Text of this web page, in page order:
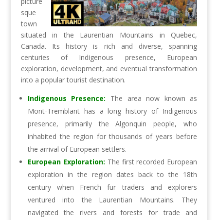
sque
town
situated in the Laurentian Mountains in Quebec,
Canada. Its history is rich and diverse, spanning
centuries of Indigenous presence, European
exploration, development, and eventual transformation
into a popular tourist destination.
Indigenous Presence:
The area now known as
Mont-Tremblant has a long history of Indigenous
presence, primarily the Algonquin people, who
inhabited the region for thousands of years before
the arrival of European settlers.
European Exploration: The first recorded European
exploration in the region dates back to the 18th
century when French fur traders and explorers
ventured into the Laurentian Mountains. They
navigated the rivers and forests for trade and